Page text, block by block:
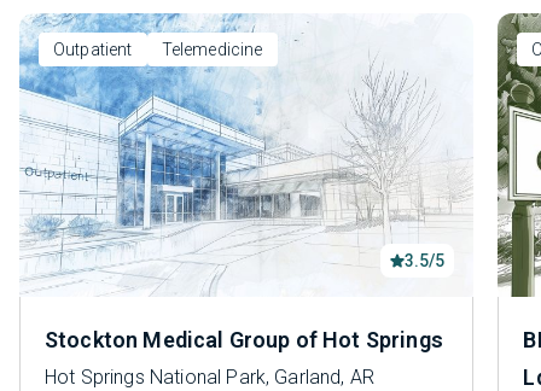
Outpatient Telemedicine
3.5/5
Stockton Medical Group of Hot Springs
Hot Springs National Park, Garland, AR